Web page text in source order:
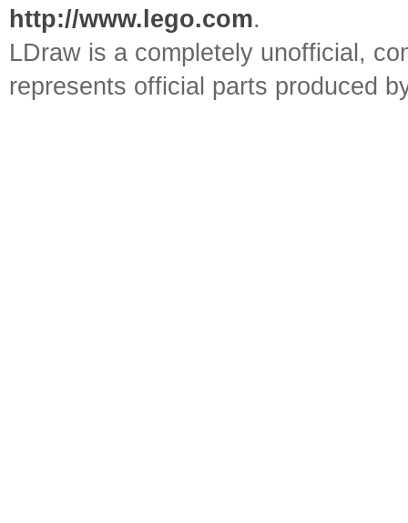
http://www.lego.com.
LDraw is a completely unofficial,
represents official parts produced